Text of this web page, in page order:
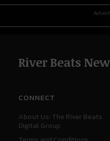
River Beats
CONNECT
About Us: The River Beats
Digital Group